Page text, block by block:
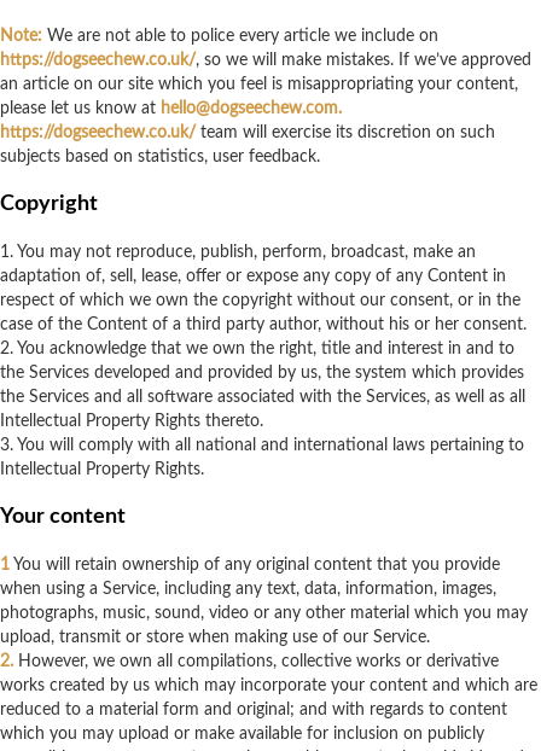
Note: We are not able to police every article we include on
https://dogseechew.co.uk/, so we will make mistakes. If we’ve approved
an article on our site which you feel is misappropriating your content,
please let us know at hello@dogseechew.com.
https://dogseechew.co.uk/ team will exercise its discretion on such
subjects based on statistics, user feedback.
Copyright
1. You may not reproduce, publish, perform, broadcast, make an
adaptation of, sell, lease, offer or expose any copy of any Content in
respect of which we own the copyright without our consent, or in the
case of the Content of a third party author, without his or her consent.
2. You acknowledge that we own the right, title and interest in and to
the Services developed and provided by us, the system which provides
the Services and all software associated with the Services, as well as all
Intellectual Property Rights thereto.
3. You will comply with all national and international laws pertaining to
Intellectual Property Rights.
Your content
1 You will retain ownership of any original content that you provide
when using a Service, including any text, data, information, images,
photographs, music, sound, video or any other material which you may
upload, transmit or store when making use of our Service.
2. However, we own all compilations, collective works or derivative
works created by us which may incorporate your content and which are
reduced to a material form and original; and with regards to content
which you may upload or make available for inclusion on publicly